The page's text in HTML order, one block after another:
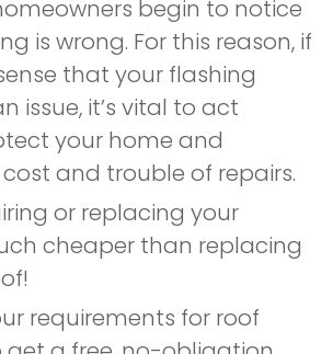
begin to notice
is wrong. For this reason, if
that your flashing
issue, it’s vital to act
your home and
and trouble of repairs.
or replacing your
cheaper than replacing
requirements for roof